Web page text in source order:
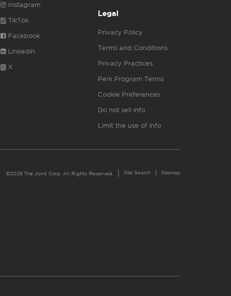
Instagram
TikTok
Facebook
Linkedin
X
Legal
Privacy Policy
Terms and Conditions
Privacy Practices
Perk Program Terms
Cookie Preferences
Do not sell info
Limit the use of info
©2026 The Joint Corp. All Rights Reserved. Site Search Sitemap